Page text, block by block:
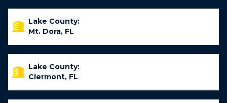
Lake County:
Mt. Dora, FL
Lake County:
Clermont, FL